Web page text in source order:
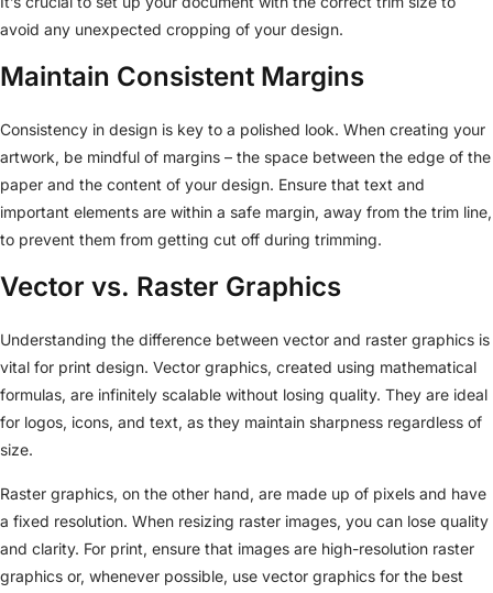
avoid any unexpected cropping of your design.
Maintain Consistent Margins
Consistency in design is key to a polished look. When creating your
artwork, be mindful of margins – the space between the edge of the
paper and the content of your design. Ensure that text and
important elements are within a safe margin, away from the trim line,
to prevent them from getting cut off during trimming.
Vector vs. Raster Graphics
Understanding the difference between vector and raster graphics is
vital for print design. Vector graphics, created using mathematical
formulas, are infinitely scalable without losing quality. They are ideal
for logos, icons, and text, as they maintain sharpness regardless of
size.
Raster graphics, on the other hand, are made up of pixels and have
a fixed resolution. When resizing raster images, you can lose quality
and clarity. For print, ensure that images are high-resolution raster
graphics or, whenever possible, use vector graphics for the best